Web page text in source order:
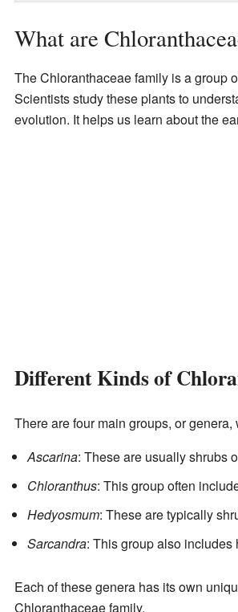
What are
The Chloranthaceae family is a group
Scientists study these plants to
evolution. It helps us learn about the
Different Kinds of
There are four main groups, or
Ascarina: These are usually shrubs
Chloranthus: This group often
Hedyosmum: These are typically
Sarcandra: This group also includes
Each of these genera has its own
Chloranthaceae family.